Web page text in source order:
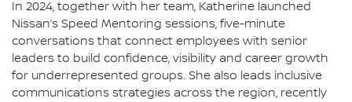
In 2024, together with her team, Katherine launched
Nissan’s Speed Mentoring sessions, five-minute
conversations that connect employees with senior
leaders to build confidence, visibility and career growth
for underrepresented groups. She also leads inclusive
communications strategies across the region, recently